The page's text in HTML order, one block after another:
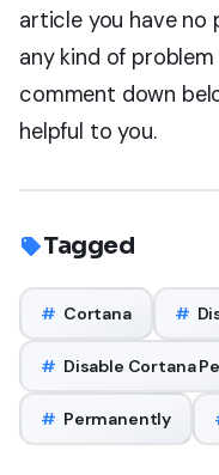
article you have no
any kind of
comment down
helpful to you.
Tagged
# Cortana #
# Disable Cortana
# Permanently